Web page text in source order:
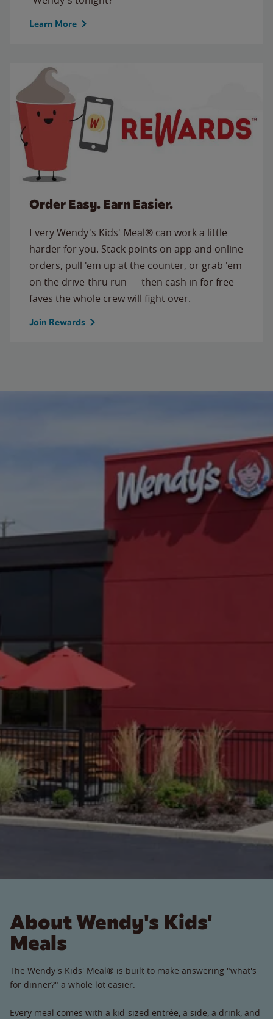
Learn More
Order Easy. Earn Easier.
Every Wendy's Kids' Meal® can work a little
harder for you. Stack points on app and online
orders, pull 'em up at the counter, or grab 'em
on the drive-thru run — then cash in for free
faves the whole crew will fight over.
Join Rewards
About Wendy's Kids'
Meals
The Wendy's Kids' Meal® is built to make answering "what's
for dinner?" a whole lot easier.
Every meal comes with a kid-sized entrée, a side, a drink, and